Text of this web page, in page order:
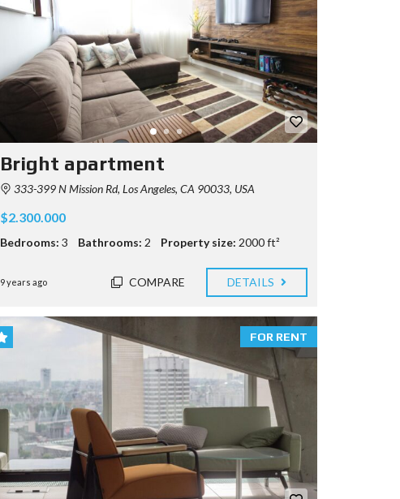
Bright apartment
333-399 N Mission Rd, Los Angeles, CA 90033, USA
$2.300.000
Bedrooms: 3 Bathrooms: 2 Property size: 2000 ft²
9 years ago COMPARE DETAILS
FOR RENT